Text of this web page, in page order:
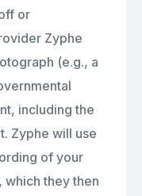
or
Zyphe
(e.g., a
including the
Zyphe will use
of your
they then